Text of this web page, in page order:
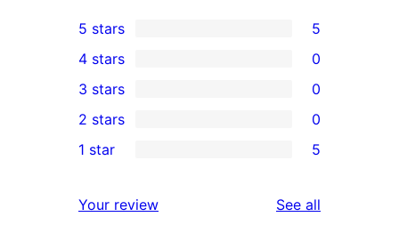
5
5-
star
reviews
5 stars 5
4-
star
reviews
4 stars 0
0
3-
star
3 stars 0
2-
reviews
2 stars 0
star
1 star 5
Your review See all